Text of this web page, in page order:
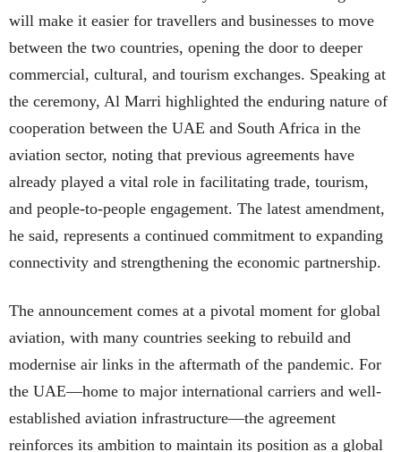
will make it easier for travellers and businesses to move
between the two countries, opening the door to deeper
commercial, cultural, and tourism exchanges. Speaking at
the ceremony, Al Marri highlighted the enduring nature of
cooperation between the UAE and South Africa in the
aviation sector, noting that previous agreements have
already played a vital role in facilitating trade, tourism,
and people-to-people engagement. The latest amendment,
he said, represents a continued commitment to expanding
connectivity and strengthening the economic partnership.
The announcement comes at a pivotal moment for global
aviation, with many countries seeking to rebuild and
modernise air links in the aftermath of the pandemic. For
the UAE—home to major international carriers and well-
established aviation infrastructure—the agreement
reinforces its ambition to maintain its position as a global